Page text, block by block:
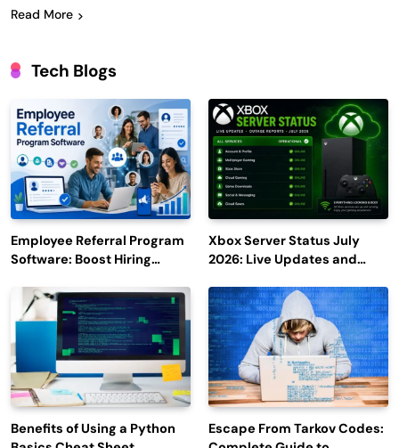
Read More
Tech Blogs
Employee Referral Program
Software: Boost Hiring
Engagement
Xbox Server Status July
2026: Live Updates and
Benefits of Using a Python
Escape From Tarkov Codes: